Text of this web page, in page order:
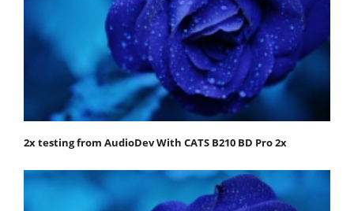
2x testing from AudioDev With CATS B210 BD Pro 2x